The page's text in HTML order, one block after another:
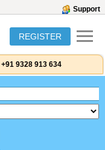
Support
REGISTER
+91 9328 913 634